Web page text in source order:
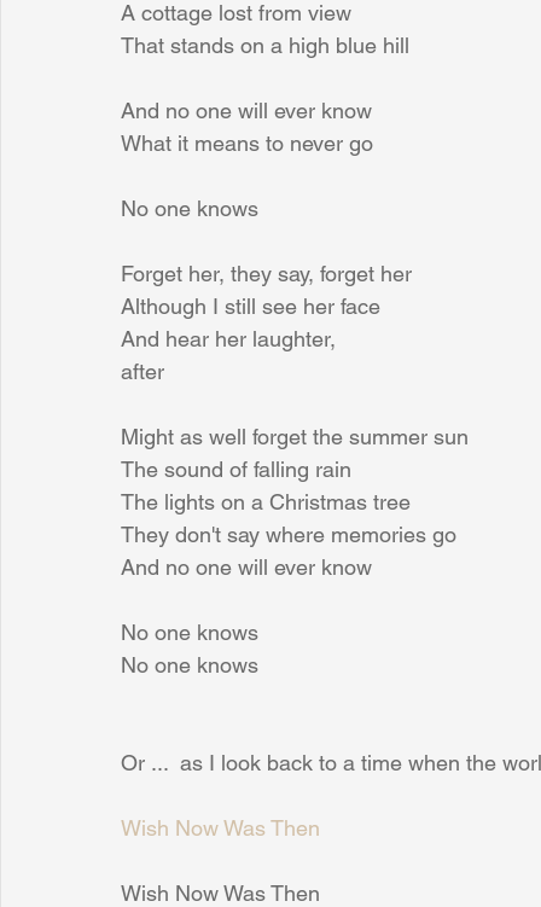
A cottage lost from view
That stands on a high blue hill
And no one will ever know
What it means to never go
No one knows
Forget her, they say, forget her
Although I still see her face
And hear her laughter,
after
Might as well forget the summer sun
The sound of falling rain
The lights on a Christmas tree
They don't say where memories go
And no one will ever know
No one knows
No one knows
Or ...  as I look back to a time when the
Wish Now Was Then
Wish Now Was Then